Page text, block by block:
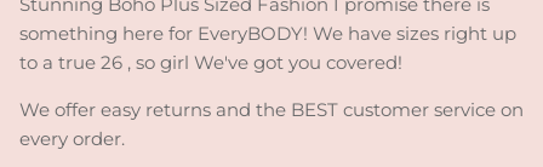
something here for EveryBODY! We have sizes right up
to a true 26 , so girl We've got you covered!
We offer easy returns and the BEST customer service on
every order.